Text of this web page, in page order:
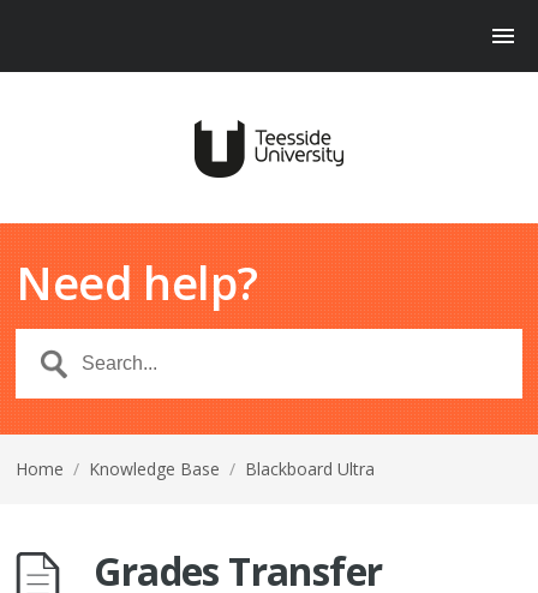
Need help?
Home / Knowledge Base / Blackboard Ultra
Grades Transfer